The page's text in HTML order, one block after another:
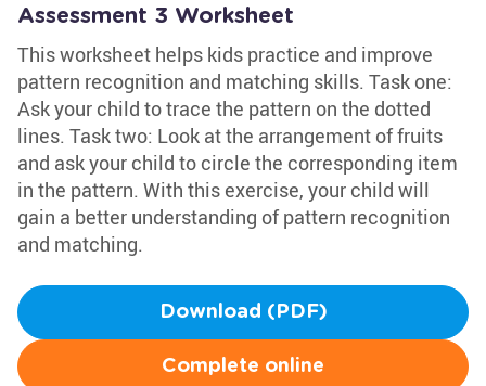
Assessment 3 Worksheet
This worksheet helps kids practice and improve
pattern recognition and matching skills. Task one:
Ask your child to trace the pattern on the dotted
lines. Task two: Look at the arrangement of fruits
and ask your child to circle the corresponding item
in the pattern. With this exercise, your child will
gain a better understanding of pattern recognition
and matching.
Download (PDF)
Complete online